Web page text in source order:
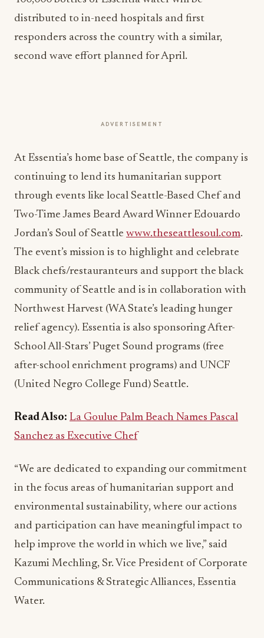
distributed to in-need hospitals and first
responders across the country with a similar,
second wave effort planned for April.
ADVERTISEMENT
At Essentia’s home base of Seattle, the company is
continuing to lend its humanitarian support
through events like local Seattle-Based Chef and
Two-Time James Beard Award Winner Edouardo
Jordan’s Soul of Seattle www.theseattlesoul.com.
The event’s mission is to highlight and celebrate
Black chefs/restauranteurs and support the black
community of Seattle and is in collaboration with
Northwest Harvest (WA State’s leading hunger
relief agency). Essentia is also sponsoring After-
School All-Stars’ Puget Sound programs (free
after-school enrichment programs) and UNCF
(United Negro College Fund) Seattle.
Read Also: La Goulue Palm Beach Names Pascal
Sanchez as Executive Chef
“We are dedicated to expanding our commitment
in the focus areas of humanitarian support and
environmental sustainability, where our actions
and participation can have meaningful impact to
help improve the world in which we live,” said
Kazumi Mechling, Sr. Vice President of Corporate
Communications & Strategic Alliances, Essentia
Water.